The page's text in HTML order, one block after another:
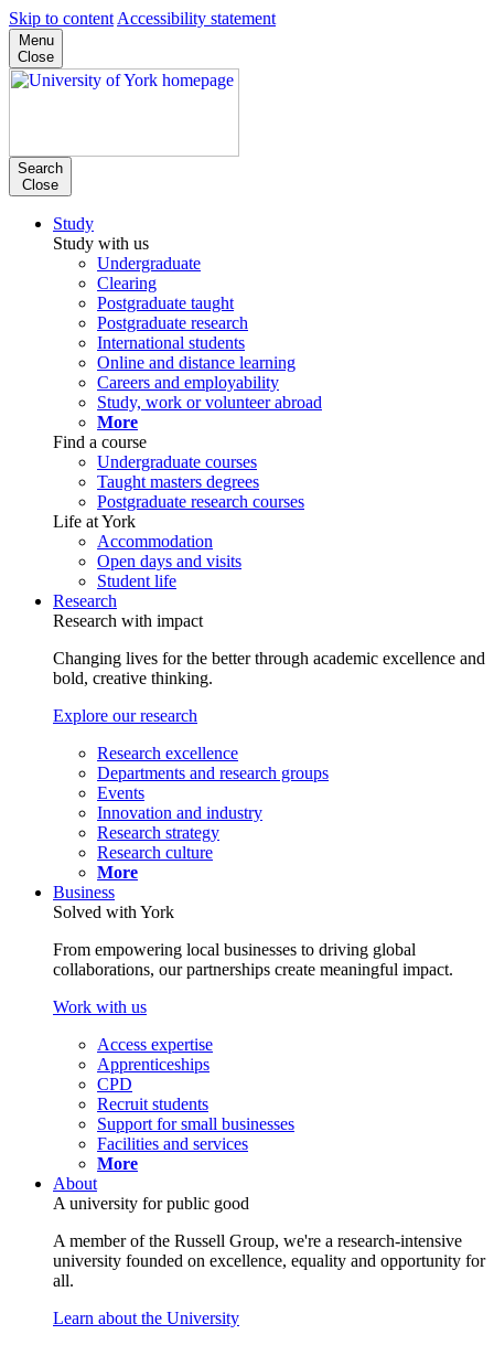
Skip to content Accessibility statement
Menu
Close
Search
Close
Study
Study with us
Undergraduate
Clearing
Postgraduate taught
Postgraduate research
International students
Online and distance learning
Careers and employability
Study, work or volunteer abroad
More
Find a course
Undergraduate courses
Taught masters degrees
Postgraduate research courses
Life at York
Accommodation
Open days and visits
Student life
Research
Research with impact
Changing lives for the better through academic excellence and
bold, creative thinking.
Explore our research
Research excellence
Departments and research groups
Events
Innovation and industry
Research strategy
Research culture
More
Business
Solved with York
From empowering local businesses to driving global
collaborations, our partnerships create meaningful impact.
Work with us
Access expertise
Apprenticeships
CPD
Recruit students
Support for small businesses
Facilities and services
More
About
A university for public good
A member of the Russell Group, we're a research-intensive
university founded on excellence, equality and opportunity for
all.
Learn about the University